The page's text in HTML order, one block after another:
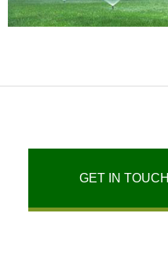
GET IN